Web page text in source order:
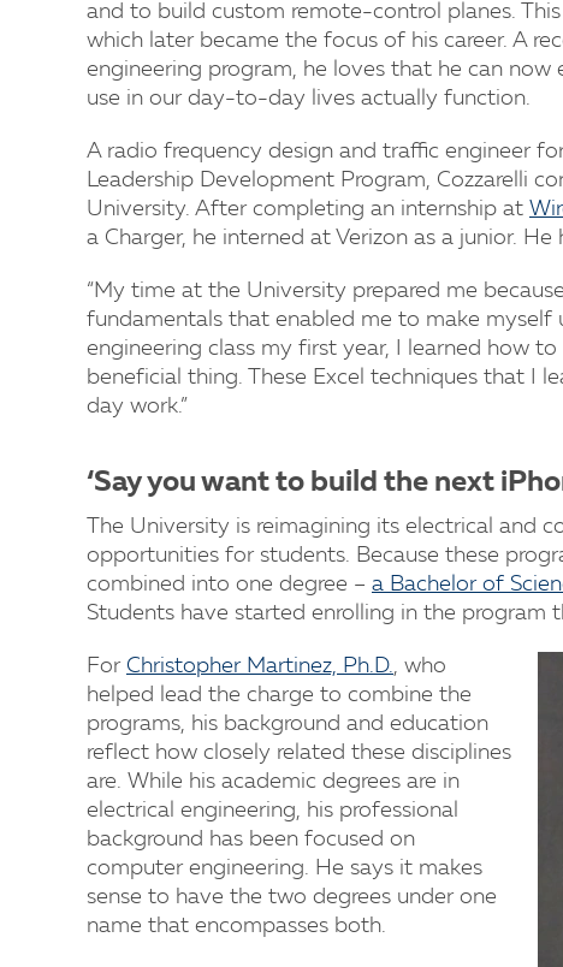
and to build custom remote-control planes. This
which later became the focus of his career. A
engineering program, he loves that he can
use in our day-to-day lives actually function.
A radio frequency design and traffic engineer
Leadership Development Program, Cozzarelli
University. After completing an internship at
a Charger, he interned at Verizon as a junior.
“My time at the University prepared me
fundamentals that enabled me to make myself
engineering class my first year, I learned how
beneficial thing. These Excel techniques that I
day work.”
‘Say you want to build the next
The University is reimagining its electrical and
opportunities for students. Because these
combined into one degree – a Bachelor of
Students have started enrolling in the program
For Christopher Martinez, Ph.D., who
helped lead the charge to combine the
programs, his background and education
reflect how closely related these disciplines
are. While his academic degrees are in
electrical engineering, his professional
background has been focused on
computer engineering. He says it makes
sense to have the two degrees under one
name that encompasses both.